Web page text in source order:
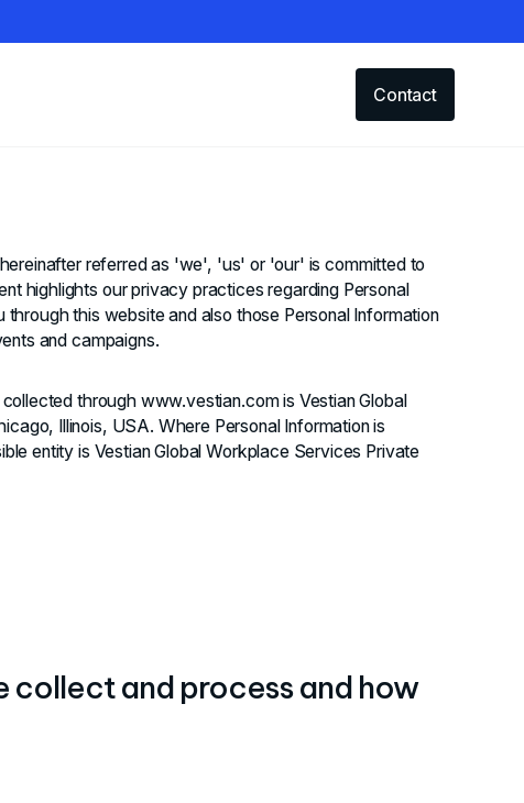
Contact
referred as 'we', 'us' or 'our' is committed to
highlights our privacy practices regarding Personal
this website and also those Personal Information
and campaigns.
through www.vestian.com is Vestian Global
Illinois, USA. Where Personal Information is
entity is Vestian Global Workplace Services Private
collect and process and how